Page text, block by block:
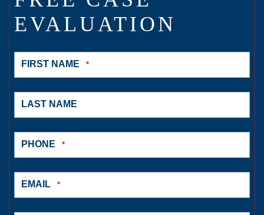
EVALUATION
FIRST NAME *
LAST NAME
PHONE *
EMAIL *